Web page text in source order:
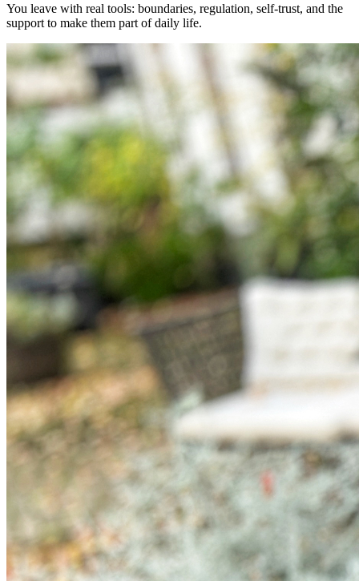
You leave with real tools: boundaries, regulation, self-trust, and the
support to make them part of daily life.